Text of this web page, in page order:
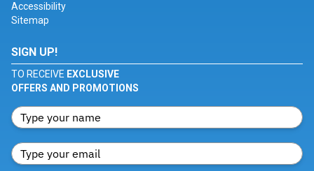
Accessibility
Sitemap
SIGN UP!
TO RECEIVE EXCLUSIVE
OFFERS AND PROMOTIONS